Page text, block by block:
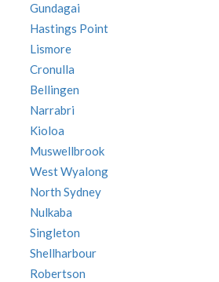
Gundagai
Hastings Point
Lismore
Cronulla
Bellingen
Narrabri
Kioloa
Muswellbrook
West Wyalong
North Sydney
Nulkaba
Singleton
Shellharbour
Robertson